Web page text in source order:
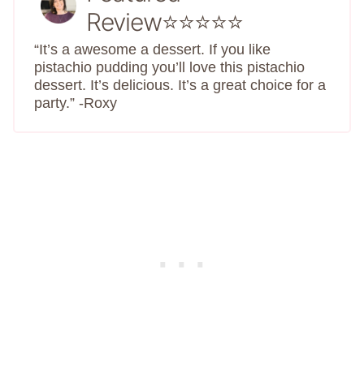
Review⭐⭐⭐⭐⭐
“It’s a awesome a dessert. If you like
pistachio pudding you’ll love this pistachio
dessert. It’s delicious. It’s a great choice for a
party.” -Roxy